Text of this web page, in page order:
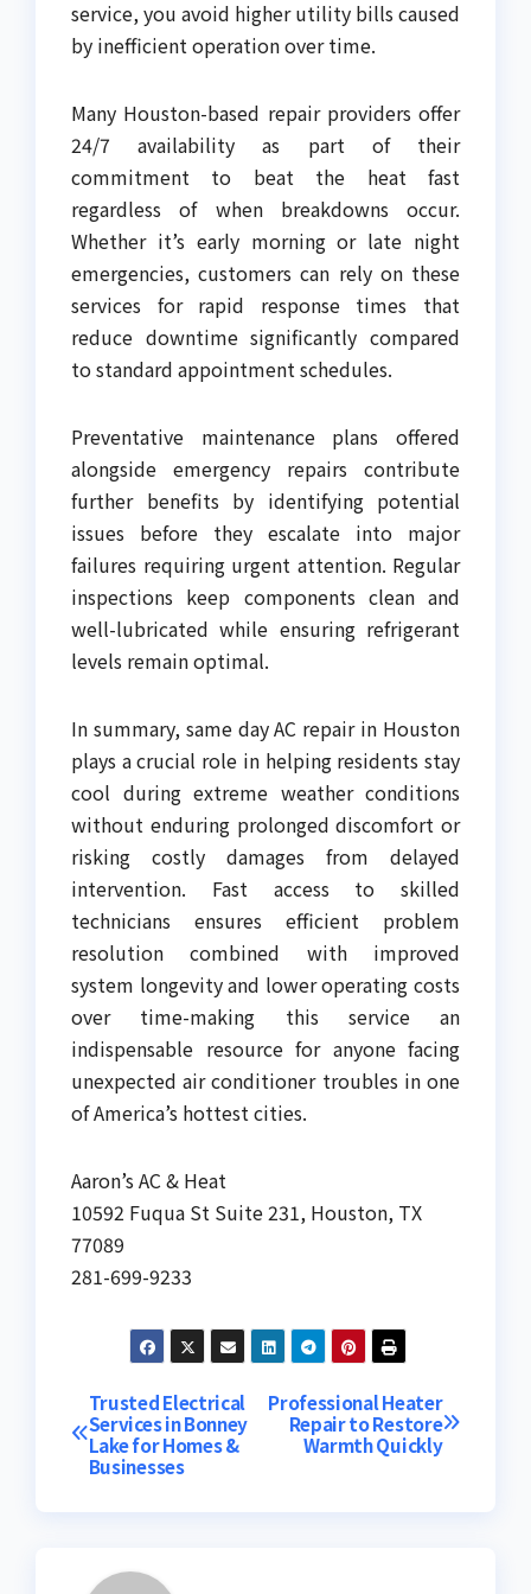
service, you avoid higher utility bills caused
by inefficient operation over time.
Many Houston-based repair providers offer
24/7 availability as part of their
commitment to beat the heat fast
regardless of when breakdowns occur.
Whether it’s early morning or late night
emergencies, customers can rely on these
services for rapid response times that
reduce downtime significantly compared
to standard appointment schedules.
Preventative maintenance plans offered
alongside emergency repairs contribute
further benefits by identifying potential
issues before they escalate into major
failures requiring urgent attention. Regular
inspections keep components clean and
well-lubricated while ensuring refrigerant
levels remain optimal.
In summary, same day AC repair in Houston
plays a crucial role in helping residents stay
cool during extreme weather conditions
without enduring prolonged discomfort or
risking costly damages from delayed
intervention. Fast access to skilled
technicians ensures efficient problem
resolution combined with improved
system longevity and lower operating costs
over time-making this service an
indispensable resource for anyone facing
unexpected air conditioner troubles in one
of America’s hottest cities.
Aaron’s AC & Heat
10592 Fuqua St Suite 231, Houston, TX
77089
281-699-9233
Post
navigation
Professional Heater
Repair to Restore
Warmth Quickly
Trusted Electrical
Services in Bonney
Lake for Homes &
Businesses